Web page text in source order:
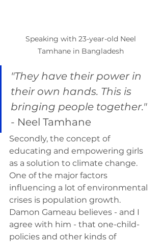
Speaking with 23-year-old Neel
Tamhane in Bangladesh
"They have their power in
their own hands. This is
bringing people together."
- Neel Tamhane
Secondly, the concept of
educating and empowering girls
as a solution to climate change.
One of the major factors
influencing a lot of environmental
crises is population growth.
Damon Gameau believes - and I
agree with him - that one-child-
policies and other kinds of